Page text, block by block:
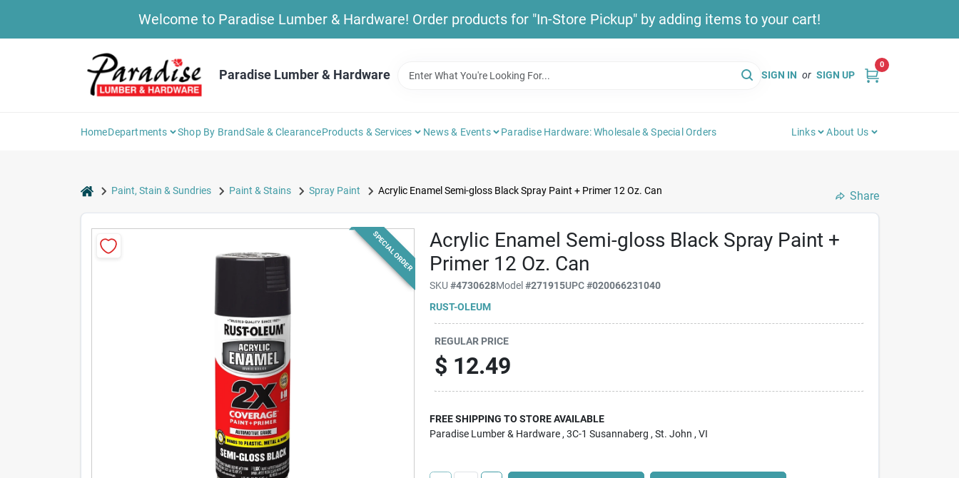
Welcome to Paradise Lumber & Hardware! Order products for "In-Store Pickup" by adding items to your cart!
Paradise Lumber & Hardware SIGN IN or SIGN UP
0
HomeDepartments Shop By BrandSale & ClearanceProducts & Services News & Events Paradise Hardware: Wholesale & Special Orders Links About Us
homePaint, Stain & Sundries Paint & Stains Spray Paint Acrylic Enamel Semi-gloss Black Spray Paint + Primer 12 Oz. Can Share
Acrylic Enamel Semi-gloss Black Spray Paint +
Primer 12 Oz. Can
SKU#4730628Model#271915UPC#020066231040
RUST-OLEUM
SPECIAL ORDER
REGULAR PRICE
$ 12.49
FREE SHIPPING TO STORE AVAILABLE
Paradise Lumber & Hardware , 3C-1 Susannaberg , St. John , VI